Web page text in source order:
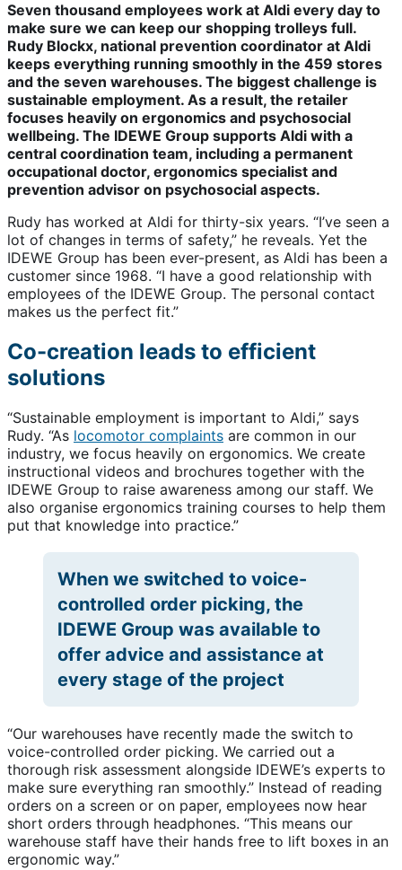
Seven thousand employees work at Aldi every day to
make sure we can keep our shopping trolleys full.
Rudy Blockx, national prevention coordinator at Aldi
keeps everything running smoothly in the 459 stores
and the seven warehouses. The biggest challenge is
sustainable employment. As a result, the retailer
focuses heavily on ergonomics and psychosocial
wellbeing. The IDEWE Group supports Aldi with a
central coordination team, including a permanent
occupational doctor, ergonomics specialist and
prevention advisor on psychosocial aspects.
Rudy has worked at Aldi for thirty-six years. “I’ve seen a
lot of changes in terms of safety,” he reveals. Yet the
IDEWE Group has been ever-present, as Aldi has been a
customer since 1968. “I have a good relationship with
employees of the IDEWE Group. The personal contact
makes us the perfect fit.”
Co-creation leads to efficient
solutions
“Sustainable employment is important to Aldi,” says
Rudy. “As locomotor complaints are common in our
industry, we focus heavily on ergonomics. We create
instructional videos and brochures together with the
IDEWE Group to raise awareness among our staff. We
also organise ergonomics training courses to help them
put that knowledge into practice.”
When we switched to voice-
controlled order picking, the
IDEWE Group was available to
offer advice and assistance at
every stage of the project
“Our warehouses have recently made the switch to
voice-controlled order picking. We carried out a
thorough risk assessment alongside IDEWE’s experts to
make sure everything ran smoothly.” Instead of reading
orders on a screen or on paper, employees now hear
short orders through headphones. “This means our
warehouse staff have their hands free to lift boxes in an
ergonomic way.”